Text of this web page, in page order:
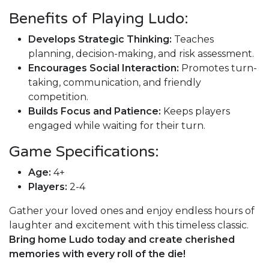
Benefits of Playing Ludo:
Develops Strategic Thinking: Teaches
planning, decision-making, and risk assessment.
Encourages Social Interaction: Promotes turn-
taking, communication, and friendly
competition.
Builds Focus and Patience: Keeps players
engaged while waiting for their turn.
Game Specifications:
Age: 4+
Players: 2-4
Gather your loved ones and enjoy endless hours of
laughter and excitement with this timeless classic.
Bring home Ludo today and create cherished
memories with every roll of the die!